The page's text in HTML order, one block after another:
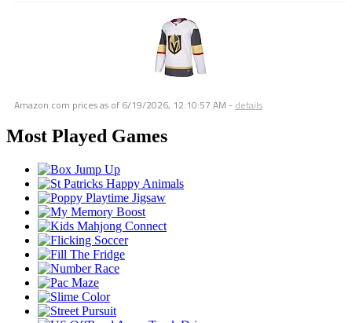
Amazon.com prices as of 6/19/2026, 12:10:57 AM - details
Most Played Games